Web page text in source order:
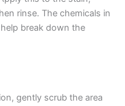
rinse. The chemicals in
break down the
gently scrub the area